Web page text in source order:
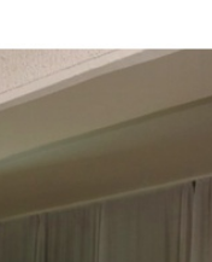
ON
BORDERS
IN
SOUTHEAST